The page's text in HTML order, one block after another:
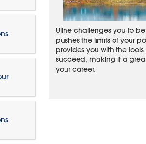
Uline challenges you to
pushes the limits of your
provides you with the
succeed, making it a
your career.